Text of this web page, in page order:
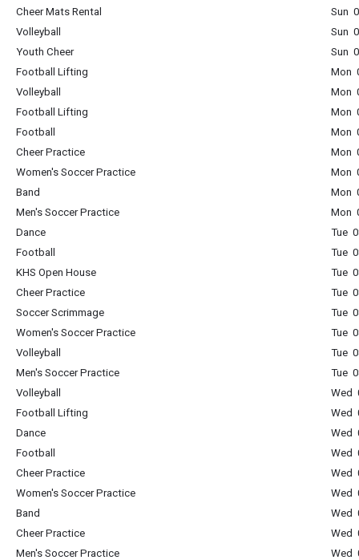
Cheer Mats Rental
Sun
Volleyball
Sun
Youth Cheer
Sun
Football Lifting
Mon
Volleyball
Mon
Football Lifting
Mon
Football
Mon
Cheer Practice
Mon
Women's Soccer Practice
Mon
Band
Mon
Men's Soccer Practice
Mon
Dance
Tue
Football
Tue
KHS Open House
Tue
Cheer Practice
Tue
Soccer Scrimmage
Tue
Women's Soccer Practice
Tue
Volleyball
Tue
Men's Soccer Practice
Tue
Volleyball
Wed
Football Lifting
Wed
Dance
Wed
Football
Wed
Cheer Practice
Wed
Women's Soccer Practice
Wed
Band
Wed
Cheer Practice
Wed
Men's Soccer Practice
Wed